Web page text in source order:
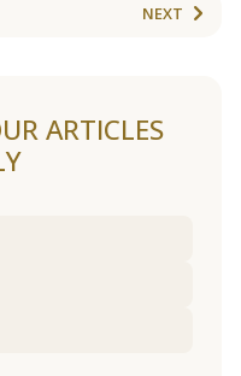
NEXT
ARTICLES